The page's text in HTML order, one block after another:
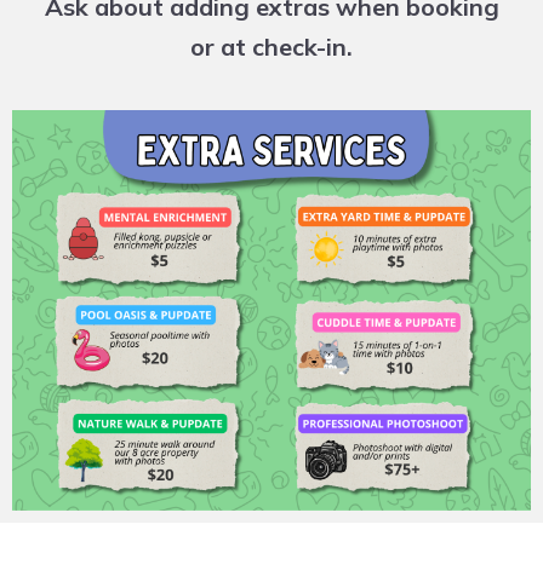
Ask about adding extras when booking
or at check-in.